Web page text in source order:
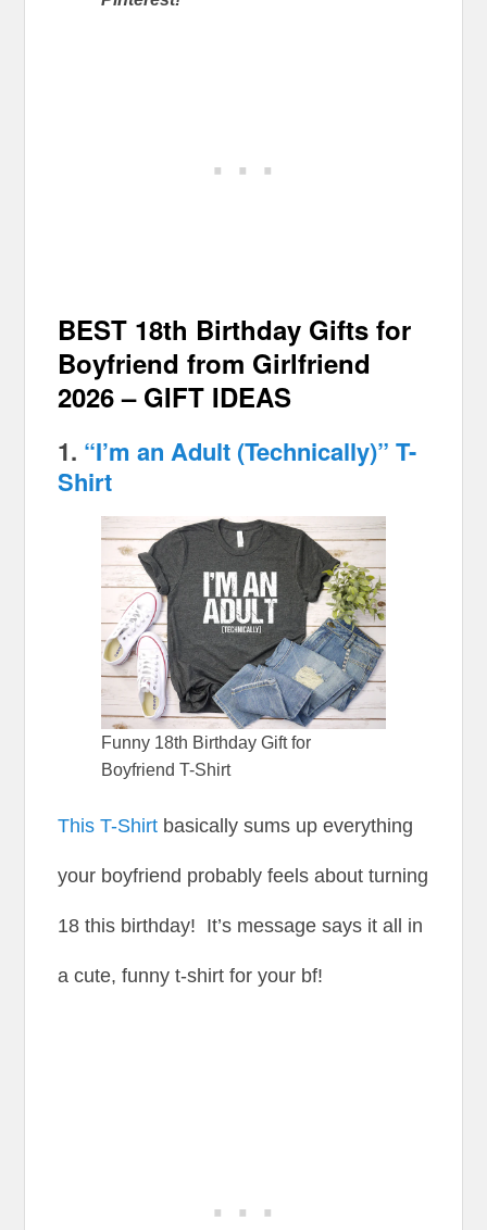
BEST 18th Birthday Gifts for
Boyfriend from Girlfriend
2026 – GIFT IDEAS
1. “I’m an Adult (Technically)” T-
Shirt
Funny 18th Birthday Gift for
Boyfriend T-Shirt
This T-Shirt basically sums up everything
your boyfriend probably feels about turning
18 this birthday! It’s message says it all in
a cute, funny t-shirt for your bf!